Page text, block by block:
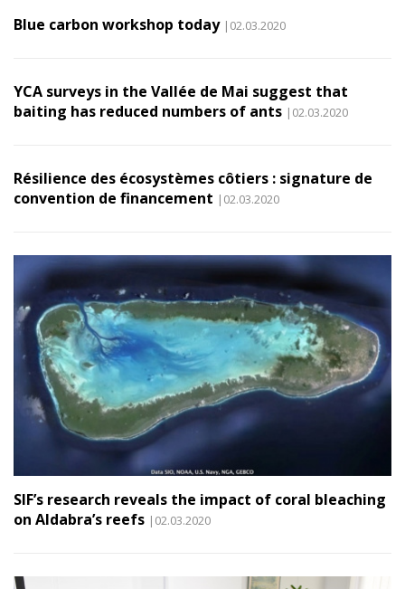
Blue carbon workshop today |02.03.2020
YCA surveys in the Vallée de Mai suggest that
baiting has reduced numbers of ants |02.03.2020
Résilience des écosystèmes côtiers : signature de
convention de financement |02.03.2020
SIF’s research reveals the impact of coral bleaching
on Aldabra’s reefs |02.03.2020